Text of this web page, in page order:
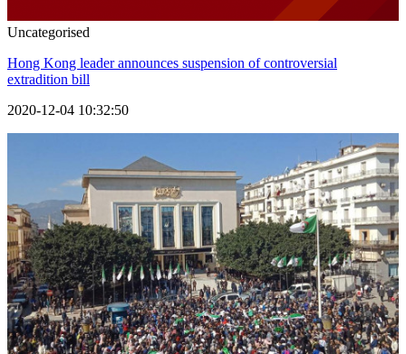
Uncategorised
Hong Kong leader announces suspension of controversial
extradition bill
2020-12-04 10:32:50